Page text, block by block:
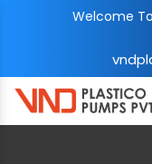
Welcome